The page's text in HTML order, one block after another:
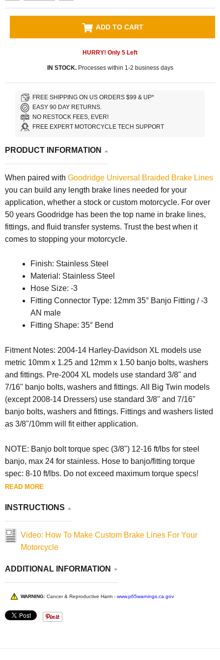
ADD TO CART
HURRY! Only 5 Left
IN STOCK.Processes within 1-2 business days
FREE SHIPPING ON US ORDERS $99 & UP*
EASY 90 DAY RETURNS.
NO RESTOCK FEES, EVER!
FREE EXPERT MOTORCYCLE TECH SUPPORT
PRODUCT INFORMATION
When paired with Goodridge Universal Braided Brake Lines
you can build any length brake lines needed for your
application, whether a stock or custom motorcycle. For over
50 years Goodridge has been the top name in brake lines,
fittings, and fluid transfer systems. Trust the best when it
comes to stopping your motorcycle.
Finish: Stainless Steel
Material: Stainless Steel
Hose Size: -3
Fitting Connector Type: 12mm 35° Banjo Fitting / -3
AN male
Fitting Shape: 35° Bend
Fitment Notes: 2004-14 Harley-Davidson XL models use
metric 10mm x 1.25 and 12mm x 1.50 banjo bolts, washers
and fittings. Pre-2004 XL models use standard 3/8" and
7/16" banjo bolts, washers and fittings. All Big Twin models
(except 2008-14 Dressers) use standard 3/8" and 7/16"
banjo bolts, washers and fittings. Fittings and washers listed
as 3/8"/10mm will fit either application.
NOTE: Banjo bolt torque spec (3/8") 12-16 ft/lbs for steel
banjo, max 24 for stainless. Hose to banjo/fitting torque
spec: 8-10 ft/lbs. Do not exceed maximum torque specs!
READ MORE
INSTRUCTIONS
Video: How To Make Custom Brake Lines For Your
Motorcycle
ADDITIONAL INFORMATION
WARNING: Cancer & Reproductive Harm - www.p65warnings.ca.gov